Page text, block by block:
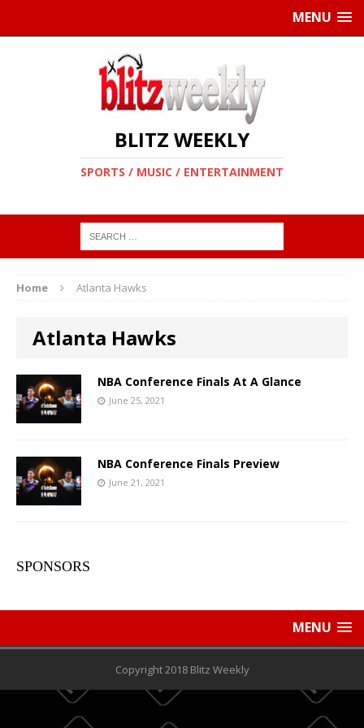
MENU
BLITZ WEEKLY
SPORTS / MUSIC / ENTERTAINMENT
Home Atlanta Hawks
Atlanta Hawks
NBA Conference Finals At A Glance
June 25, 2021
NBA Conference Finals Preview
June 21, 2021
SPONSORS
MENU
Copyright 2018 Blitz Weekly